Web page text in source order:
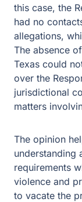
this case, the
had no
allegations,
The absence
Texas could
over the
jurisdictional
matters
The opinion
understanding
requirements
violence and
to vacate the